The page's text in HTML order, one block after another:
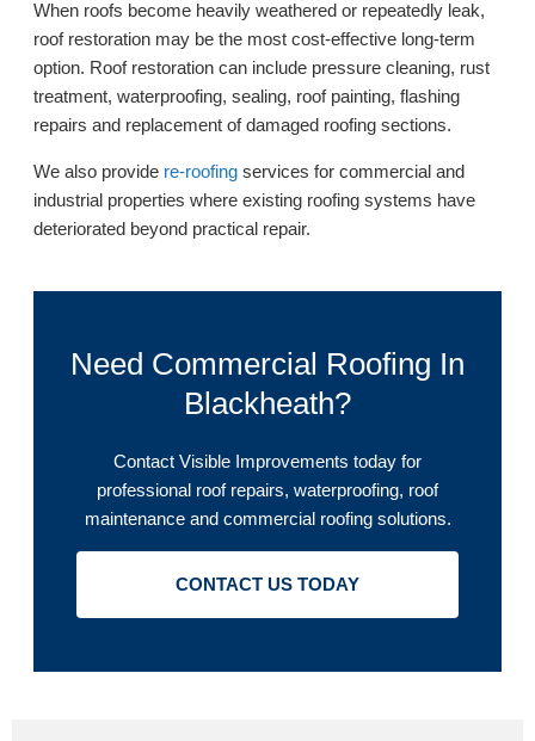
When roofs become heavily weathered or repeatedly leak,
roof restoration may be the most cost-effective long-term
option. Roof restoration can include pressure cleaning, rust
treatment, waterproofing, sealing, roof painting, flashing
repairs and replacement of damaged roofing sections.
We also provide re-roofing services for commercial and
industrial properties where existing roofing systems have
deteriorated beyond practical repair.
Need Commercial Roofing In
Blackheath?
Contact Visible Improvements today for
professional roof repairs, waterproofing, roof
maintenance and commercial roofing solutions.
CONTACT US TODAY